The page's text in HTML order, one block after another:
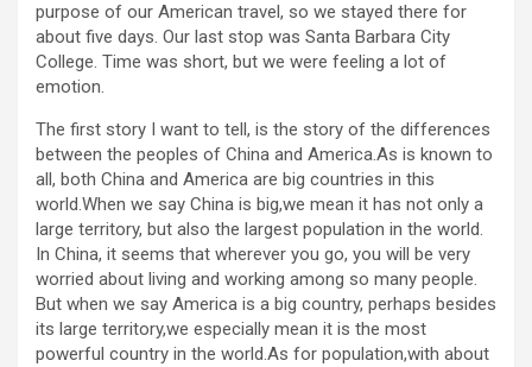
purpose of our American travel, so we stayed there for
about five days. Our last stop was Santa Barbara City
College. Time was short, but we were feeling a lot of
emotion.
The first story I want to tell, is the story of the differences
between the peoples of China and America.As is known to
all, both China and America are big countries in this
world.When we say China is big,we mean it has not only a
large territory, but also the largest population in the world.
In China, it seems that wherever you go, you will be very
worried about living and working among so many people.
But when we say America is a big country, perhaps besides
its large territory,we especially mean it is the most
powerful country in the world.As for population,with about